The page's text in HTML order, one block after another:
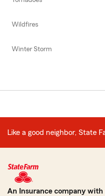
Wildfires
Winter Storm
Like a good neighbor, State
An Insurance company with